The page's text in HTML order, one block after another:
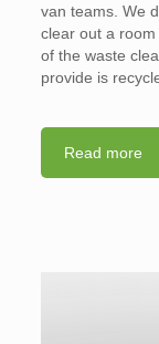
van teams. We
clear out a
of the waste
provide is
Read more